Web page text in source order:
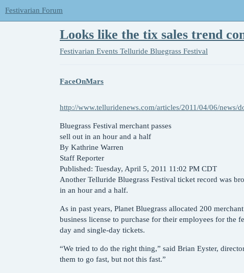
Festivarian Forum
Looks like the tix sales trend
Festivarian Events Telluride Bluegrass Festival
FaceOnMars
http://www.telluridenews.com/articles/2011/04/06/news/
Bluegrass Festival merchant passes
sell out in an hour and a half
By Kathrine Warren
Staff Reporter
Published: Tuesday, April 5, 2011 11:02 PM CDT
Another Telluride Bluegrass Festival ticket record was
in an hour and a half.
As in past years, Planet Bluegrass allocated 200
business license to purchase for their employees for the
day and single-day tickets.
“We tried to do the right thing,” said Brian Eyster,
them to go fast, but not this fast.”